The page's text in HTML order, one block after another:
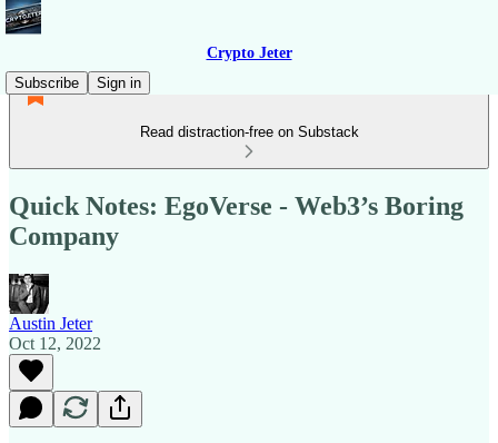
Crypto Jeter
Subscribe
Sign in
Read distraction-free on Substack
Quick Notes: EgoVerse - Web3’s Boring
Company
Austin Jeter
Oct 12, 2022